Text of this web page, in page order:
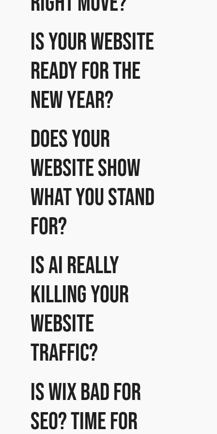
Is your website
ready for the
New Year?
Does your
website show
what you stand
for?
Is AI really
killing your
website
traffic?
Is Wix bad for
SEO? Time for